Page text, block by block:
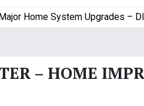
Home System Upgrades – DIY
– HOME